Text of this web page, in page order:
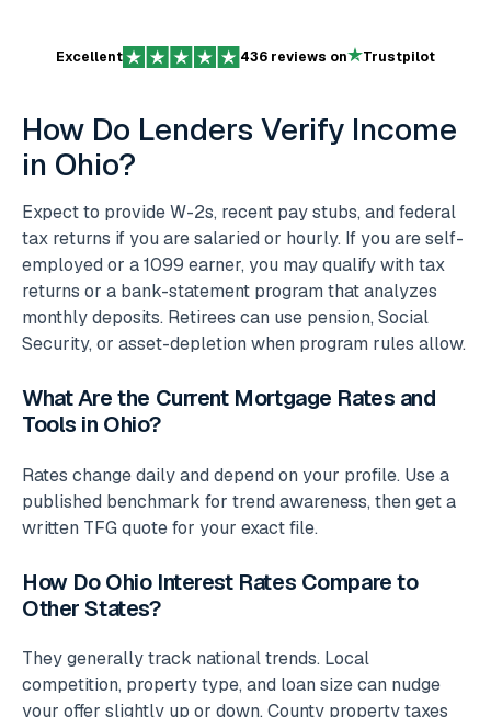
Excellent 436 reviews on Trustpilot
How Do Lenders Verify Income
in Ohio?
Expect to provide W-2s, recent pay stubs, and federal
tax returns if you are salaried or hourly. If you are self-
employed or a 1099 earner, you may qualify with tax
returns or a bank-statement program that analyzes
monthly deposits. Retirees can use pension, Social
Security, or asset-depletion when program rules allow.
What Are the Current Mortgage Rates and
Tools in Ohio?
Rates change daily and depend on your profile. Use a
published benchmark for trend awareness, then get a
written TFG quote for your exact file.
How Do Ohio Interest Rates Compare to
Other States?
They generally track national trends. Local
competition, property type, and loan size can nudge
your offer slightly up or down. County property taxes